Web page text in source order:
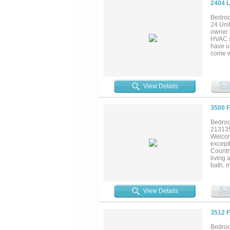
2404
24
owner
have
come
for
View Details
3500
living
bath,
the
model
View Details
3512